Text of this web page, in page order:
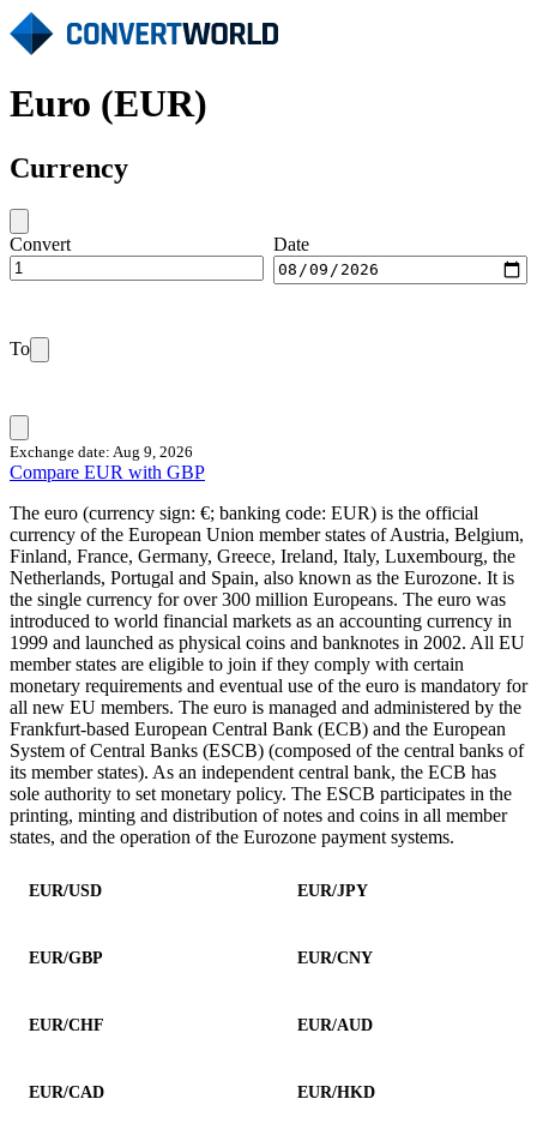
Euro (EUR)
Currency
Convert Date
To
Exchange date: Aug 9, 2026
Compare EUR with GBP
The euro (currency sign: €; banking code: EUR) is the official
currency of the European Union member states of Austria, Belgium,
Finland, France, Germany, Greece, Ireland, Italy, Luxembourg, the
Netherlands, Portugal and Spain, also known as the Eurozone. It is
the single currency for over 300 million Europeans. The euro was
introduced to world financial markets as an accounting currency in
1999 and launched as physical coins and banknotes in 2002. All EU
member states are eligible to join if they comply with certain
monetary requirements and eventual use of the euro is mandatory for
all new EU members. The euro is managed and administered by the
Frankfurt-based European Central Bank (ECB) and the European
System of Central Banks (ESCB) (composed of the central banks of
its member states). As an independent central bank, the ECB has
sole authority to set monetary policy. The ESCB participates in the
printing, minting and distribution of notes and coins in all member
states, and the operation of the Eurozone payment systems.
EUR/USD EUR/JPY
EUR/GBP EUR/CNY
EUR/CHF EUR/AUD
EUR/CAD EUR/HKD